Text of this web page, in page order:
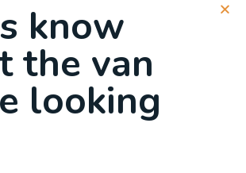
know
the van
looking